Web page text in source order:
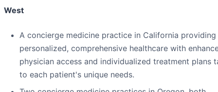
West
A concierge medicine practice in California providing
personalized, comprehensive healthcare with
physician access and individualized treatment plans
to each patient's unique needs.